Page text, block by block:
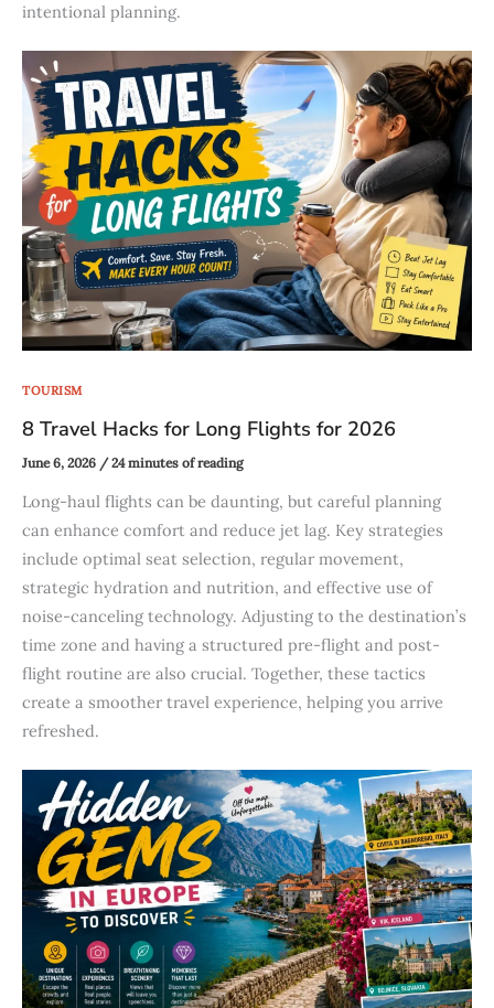
intentional planning.
TOURISM
8 Travel Hacks for Long Flights for 2026
June 6, 2026 /24 minutes of reading
Long-haul flights can be daunting, but careful planning
can enhance comfort and reduce jet lag. Key strategies
include optimal seat selection, regular movement,
strategic hydration and nutrition, and effective use of
noise-canceling technology. Adjusting to the destination’s
time zone and having a structured pre-flight and post-
flight routine are also crucial. Together, these tactics
create a smoother travel experience, helping you arrive
refreshed.